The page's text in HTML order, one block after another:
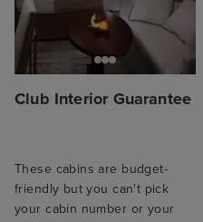
Club Interior Guarantee
These cabins are budget-
friendly but you can't pick
your cabin number or your